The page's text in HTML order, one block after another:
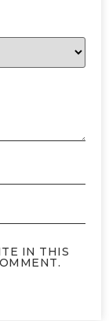
IN THIS